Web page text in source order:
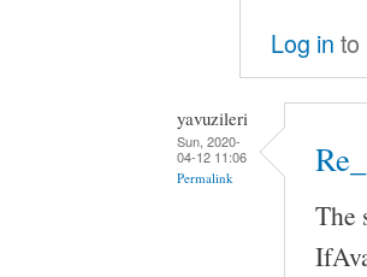
Log in to
yavuzileri
Sun, 2020-
04-12 11:06
Permalink
The